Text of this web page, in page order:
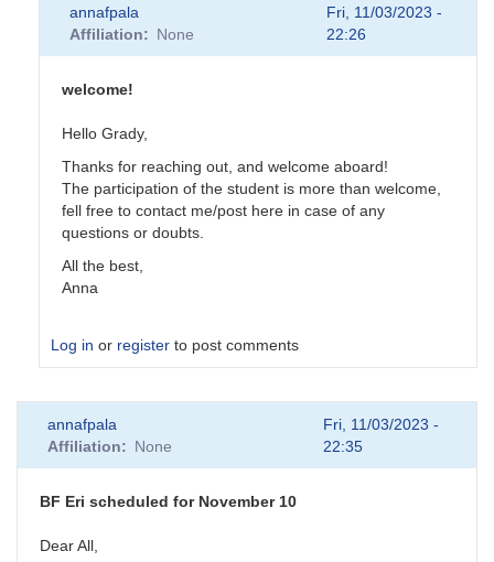
annafpala
Affiliation
None
Fri, 11/03/2023 -
22:26
welcome!
Hello Grady,
Thanks for reaching out, and welcome aboard!
The participation of the student is more than welcome,
fell free to contact me/post here in case of any
questions or doubts.
All the best,
Anna
Log in or register to post comments
reply
to
and
by
annafpala
Affiliation
None
Fri, 11/03/2023 -
22:35
BF Eri scheduled for November 10
Dear All,